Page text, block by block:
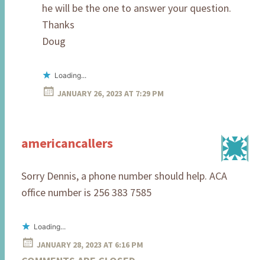
he will be the one to answer your question.
Thanks
Doug
Loading...
JANUARY 26, 2023 AT 7:29 PM
americancallers
Sorry Dennis, a phone number should help. ACA
office number is 256 383 7585
Loading...
JANUARY 28, 2023 AT 6:16 PM